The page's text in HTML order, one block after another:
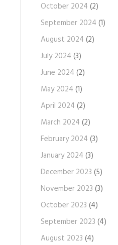
October 2024 (2)
September 2024 (1)
August 2024 (2)
July 2024 (3)
June 2024 (2)
May 2024 (1)
April 2024 (2)
March 2024 (2)
February 2024 (3)
January 2024 (3)
December 2023 (5)
November 2023 (3)
October 2023 (4)
September 2023 (4)
August 2023 (4)